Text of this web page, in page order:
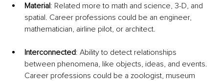
Material: Related more to math and science, 3-D, and
spatial. Career professions could be an engineer,
mathematician, airline pilot, or architect.
Interconnected: Ability to detect relationships
between phenomena, like objects, ideas, and events.
Career professions could be a zoologist, museum